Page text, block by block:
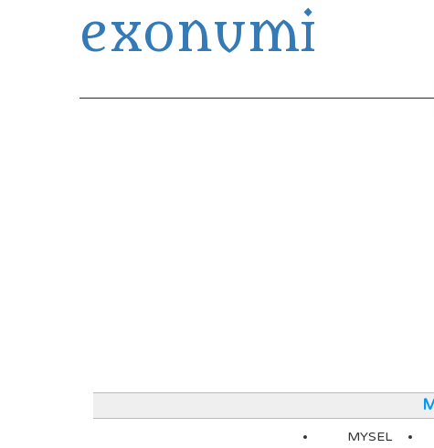
exonumi
MYSEL